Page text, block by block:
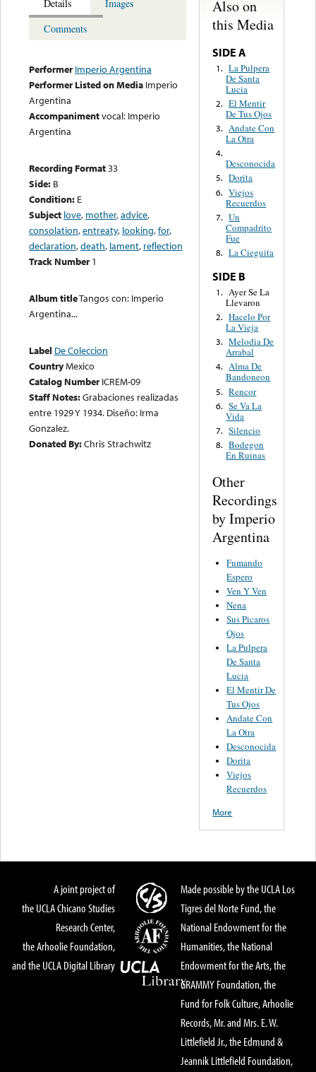
Details
Images
Comments
Performer Imperio Argentina
Performer Listed on Media Imperio
Argentina
Accompanimentvocal: Imperio
Argentina
Recording Format33
Side: B
Condition: E
Subject love, mother,advice,
consolation,entreaty, looking,for,
declaration,death, lament, reflection
Track Number 1
Album titleTangos con: Imperio
Argentina...
Label De Coleccion
CountryMexico
Catalog Number ICREM-09
Staff Notes:Grabaciones realizadas
entre 1929 Y 1934. Diseño: Irma
Gonzalez.
Donated By:Chris Strachwitz
Also on
this Media
SIDE A
1. La Pulpera
De Santa
Lucia
2. El Mentir
De Tus Ojos
3. Andate Con
La Otra
4.
Desconocida
5. Dorita
6. Viejos
Recuerdos
7. Un
Compadrito
Fue
8. La Cieguita
SIDE B
1. Ayer Se La
Llevaron
2. Hacelo Por
La Vieja
3. Melodia De
Arrabal
4. Alma De
Bandoneon
5. Rencor
6. Se Va La
Vida
7. Silencio
8. Bodegon
En Ruinas
Other
Recordings
by Imperio
Argentina
Fumando
Espero
Ven Y Ven
Nena
Sus Picaros
Ojos
La Pulpera
De Santa
Lucia
El Mentir De
Tus Ojos
Andate Con
La Otra
Desconocida
Dorita
Viejos
Recuerdos
More
A joint project of
the UCLA Chicano Studies
Research Center,
the Arhoolie Foundation,
and the UCLA Digital Library
Made possible by the UCLA Los
Tigres del Norte Fund, the
National Endowment for the
Humanities, the National
Endowment for the Arts, the
GRAMMY Foundation, the
Fund for Folk Culture, Arhoolie
Records, Mr. and Mrs. E. W.
Littlefield Jr., the Edmund &
Jeannik Littlefield Foundation,